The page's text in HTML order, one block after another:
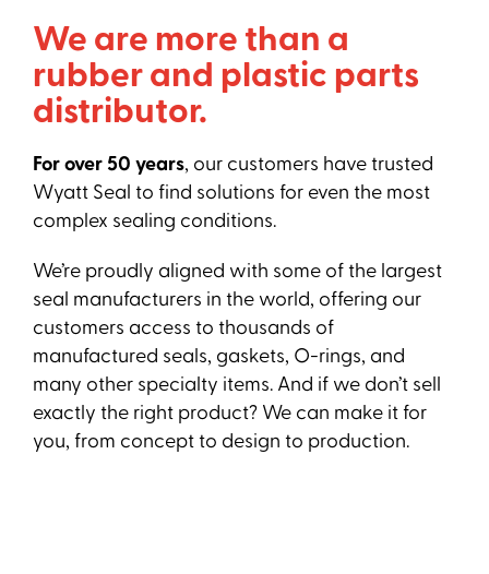
We are more than a
rubber and plastic parts
distributor.
For over 50 years , our customers have trusted
Wyatt Seal to find solutions for even the most
complex sealing conditions.
We’re proudly aligned with some of the largest
seal manufacturers in the world, offering our
customers access to thousands of
manufactured seals, gaskets, O-rings, and
many other specialty items. And if we don’t sell
exactly the right product? We can make it for
you, from concept to design to production.